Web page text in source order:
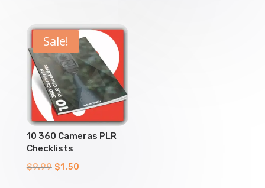
$9.99.$1.50.
Sale!
10 360 Cameras PLR
Checklists
$9.99 Original
$1.50